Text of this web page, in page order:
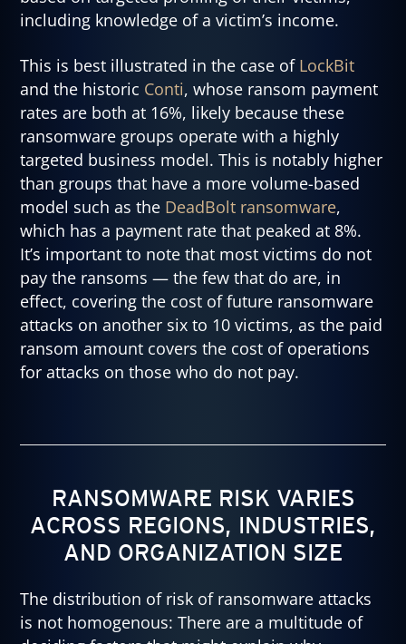
including knowledge of a victim’s income.
This is best illustrated in the case of LockBit
and the historic Conti, whose ransom payment
rates are both at 16%, likely because these
ransomware groups operate with a highly
targeted business model. This is notably higher
than groups that have a more volume-based
model such as the DeadBolt ransomware,
which has a payment rate that peaked at 8%.
It’s important to note that most victims do not
pay the ransoms — the few that do are, in
effect, covering the cost of future ransomware
attacks on another six to 10 victims, as the paid
ransom amount covers the cost of operations
for attacks on those who do not pay.
RANSOMWARE RISK VARIES
ACROSS REGIONS, INDUSTRIES,
AND ORGANIZATION SIZE
The distribution of risk of ransomware attacks
is not homogenous: There are a multitude of